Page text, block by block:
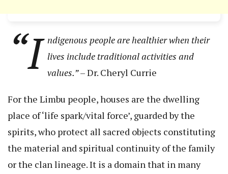
“I ndigenous people are healthier when their
lives include traditional activities and
values.”– Dr. Cheryl Currie
For the Limbu people, houses are the dwelling
place of ‘life spark/vital force’, guarded by the
spirits, who protect all sacred objects constituting
the material and spiritual continuity of the family
or the clan lineage. It is a domain that in many